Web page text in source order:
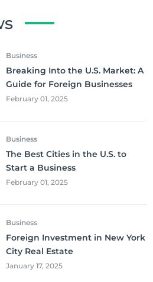
Business
Breaking Into the U.S. Market: A
Guide for Foreign Businesses
February 01, 2025
Business
The Best Cities in the U.S. to
Start a Business
February 01, 2025
Business
Foreign Investment in New York
City Real Estate
January 17, 2025